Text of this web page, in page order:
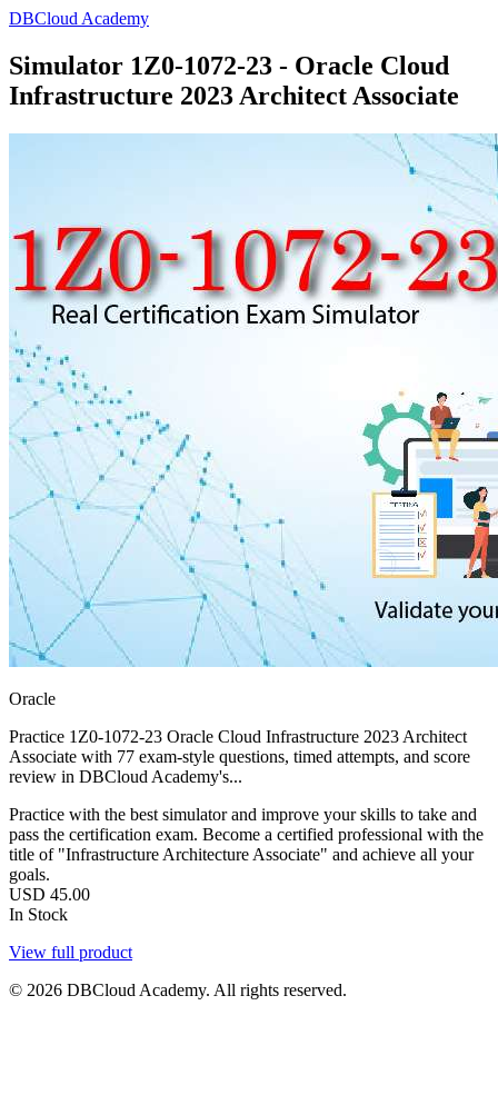
DBCloud Academy
Simulator 1Z0-1072-23 - Oracle Cloud
Infrastructure 2023 Architect Associate
Oracle
Practice 1Z0-1072-23 Oracle Cloud Infrastructure 2023 Architect
Associate with 77 exam-style questions, timed attempts, and score
review in DBCloud Academy's...
Practice with the best simulator and improve your skills to take and
pass the certification exam. Become a certified professional with the
title of "Infrastructure Architecture Associate" and achieve all your
goals.
USD 45.00
In Stock
View full product
© 2026 DBCloud Academy. All rights reserved.